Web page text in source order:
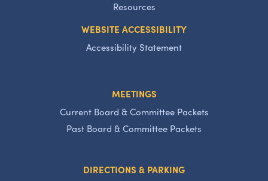
Resources
WEBSITE ACCESSIBILITY
Accessibility Statement
MEETINGS
Current Board & Committee Packets
Past Board & Committee Packets
DIRECTIONS & PARKING